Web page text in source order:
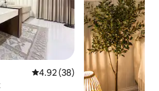
4.92 out of 5 average rating,
4.92 (38)